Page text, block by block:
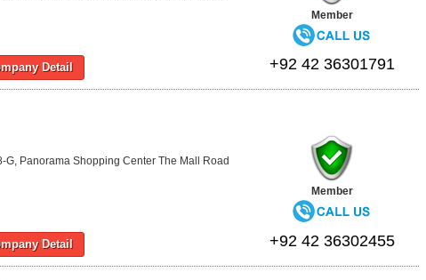
Member
Detail +92 42 36301791
G, Panorama Shopping Center The Mall Road
Member
Detail +92 42 36302455